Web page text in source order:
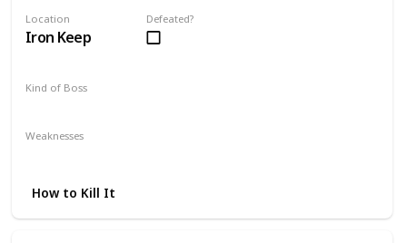
Location
Iron Keep
Defeated?
Kind of Boss
Weaknesses
How to Kill It